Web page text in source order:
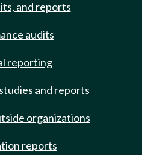
and reports
audits
reporting
and reports
organizations
reports